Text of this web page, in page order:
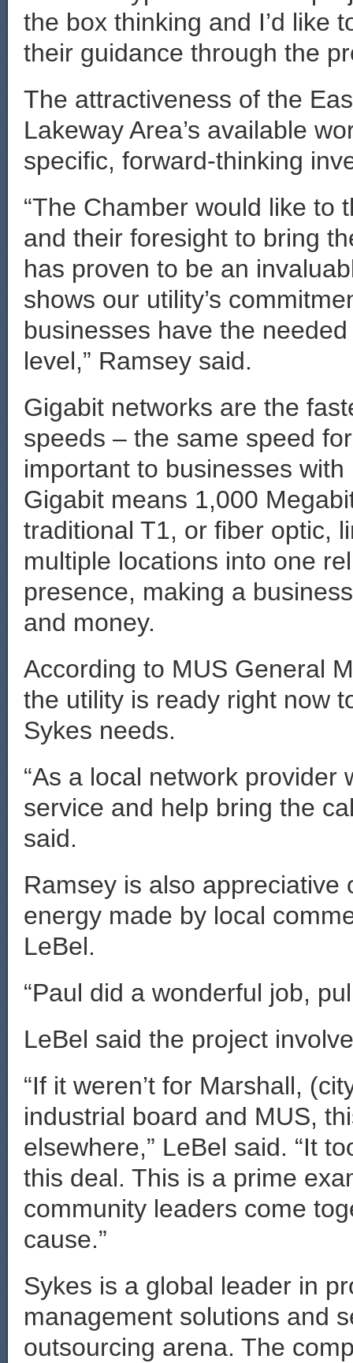
the box thinking and I’d like
their guidance through the
The attractiveness of the
Lakeway Area’s available
specific, forward-thinking
“The Chamber would like to
and their foresight to bring
has proven to be an
shows our utility’s
businesses have the
level,” Ramsey said.
Gigabit networks are the
speeds – the same speed
important to businesses
Gigabit means 1,000
traditional T1, or fiber optic,
multiple locations into one
presence, making a
and money.
According to MUS General
the utility is ready right now
Sykes needs.
“As a local network
service and help bring the
said.
Ramsey is also
energy made by local
LeBel.
“Paul did a wonderful job,
LeBel said the project
“If it weren’t for Marshall,
industrial board and MUS,
elsewhere,” LeBel said. “It
this deal. This is a prime
community leaders come
cause.”
Sykes is a global leader in
management solutions and
outsourcing arena. The